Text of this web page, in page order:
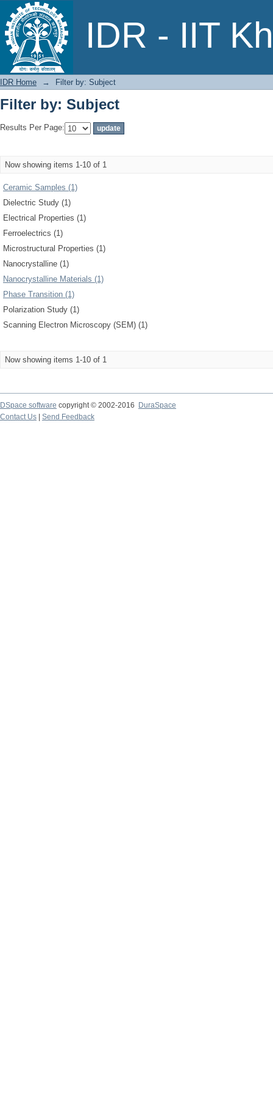
IDR - IIT
Filter by: Subject
IDR Home → Filter by: Subject
Filter by: Subject
Results Per Page:
Now showing items 1-10 of 1
Ceramic Samples (1)
Dielectric Study (1)
Electrical Properties (1)
Ferroelectrics (1)
Microstructural Properties (1)
Nanocrystalline (1)
Nanocrystalline Materials (1)
Phase Transition (1)
Polarization Study (1)
Scanning Electron Microscopy (SEM) (1)
Now showing items 1-10 of 1
DSpace software copyright © 2002-2016
DuraSpace
Contact Us
Send Feedback